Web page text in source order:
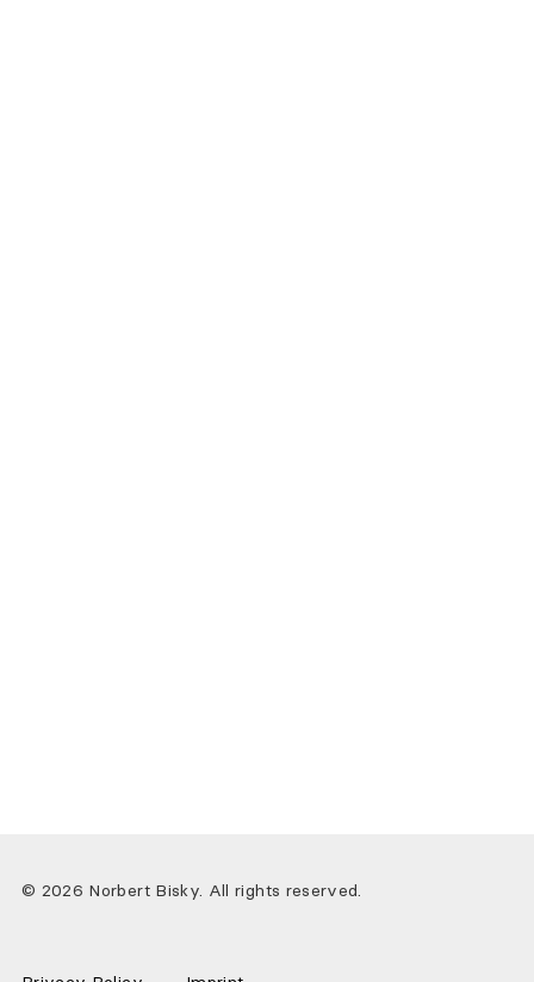
© 2026 Norbert Bisky. All rights reserved.